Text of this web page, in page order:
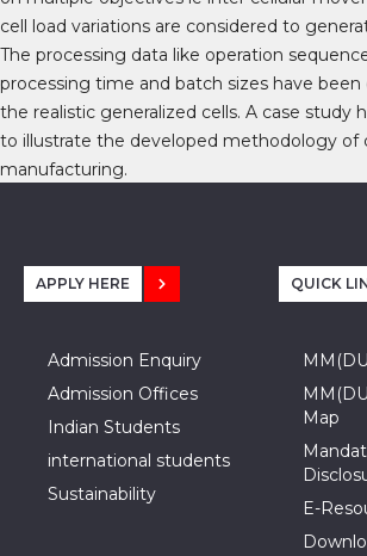
cell load variations are considered to
The processing data like operation
processing time and batch sizes have
the realistic generalized cells. A case study
to illustrate the developed methodology of
manufacturing.
APPLY HERE
Admission Enquiry
Admission Offices
Indian Students
international students
Sustainability
QUICK
Map
E-